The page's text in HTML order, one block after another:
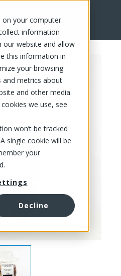
your computer.
information
website and allow
this information in
your browsing
and metrics about
and other media.
we use, see
won’t be tracked
single cookie will be
your
Decline